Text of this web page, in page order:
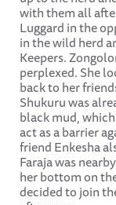
with them all
Luggard in the
in the wild herd
Keepers.
perplexed. She
back to her
Shukuru was
black mud,
act as a barrier
friend Enkesha
Faraja was
her bottom on
decided to join